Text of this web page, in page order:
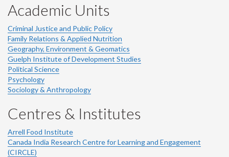
Academic Units
Criminal Justice and Public Policy
Family Relations & Applied Nutrition
Geography, Environment & Geomatics
Guelph Institute of Development Studies
Political Science
Psychology
Sociology & Anthropology
Centres & Institutes
Arrell Food Institute
Canada India Research Centre for Learning and Engagement
(CIRCLE)